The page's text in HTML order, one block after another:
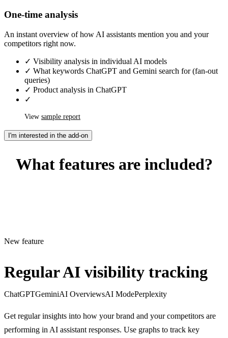
One-time analysis
An instant overview of how AI assistants mention you and your
competitors right now.
✓ Visibility analysis in individual AI models
✓ What keywords ChatGPT and Gemini search for (fan-out
queries)
✓ Product analysis in ChatGPT
✓
View sample report
I'm interested in the add-on
What features are included?
New feature
Regular AI visibility tracking
ChatGPTGeminiAI OverviewsAI ModePerplexity
Get regular insights into how your brand and your competitors are
performing in AI assistant responses. Use graphs to track key